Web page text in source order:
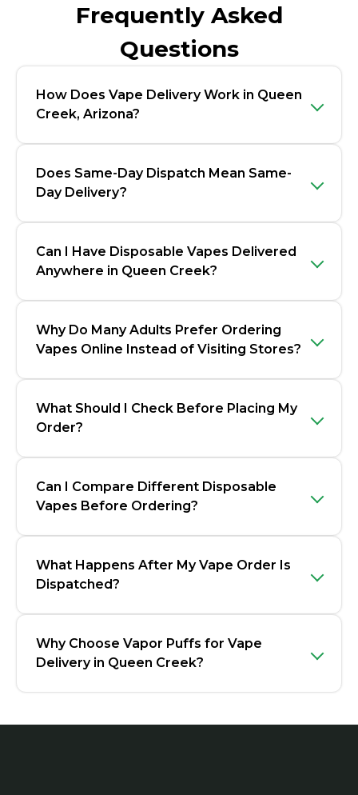
Frequently Asked
Questions
How Does Vape Delivery Work in Queen
Creek, Arizona?
Does Same-Day Dispatch Mean Same-
Day Delivery?
Can I Have Disposable Vapes Delivered
Anywhere in Queen Creek?
Why Do Many Adults Prefer Ordering
Vapes Online Instead of Visiting Stores?
What Should I Check Before Placing My
Order?
Can I Compare Different Disposable
Vapes Before Ordering?
What Happens After My Vape Order Is
Dispatched?
Why Choose Vapor Puffs for Vape
Delivery in Queen Creek?